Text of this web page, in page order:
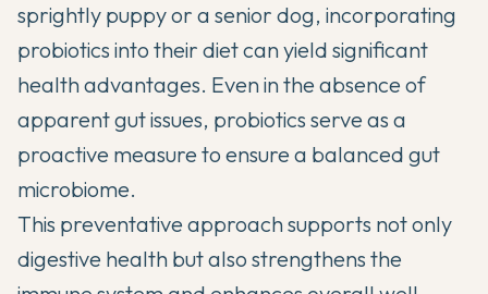
sprightly puppyor a senior dog, incorporating
probiotics into their diet can yield significant
health advantages. Even in the absence of
apparent gut issues, probiotics serve as a
proactive measure to ensure a balanced gut
microbiome.
This preventative approach supports not only
digestive health but also strengthens the